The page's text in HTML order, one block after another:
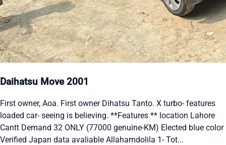
Daihatsu Move 2001
First owner, Aoa. First owner Dihatsu Tanto. X turbo- features
loaded car- seeing is believing. **Features ** location Lahore
Cantt Demand 32 ONLY (77000 genuine-KM) Elected blue color
Verified Japan data avaliable Allahamdolila 1- Tot...